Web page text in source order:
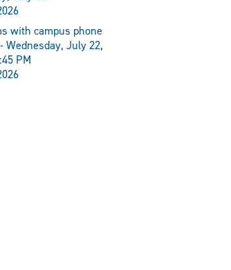
with campus phone
Wednesday, July 22,
PM